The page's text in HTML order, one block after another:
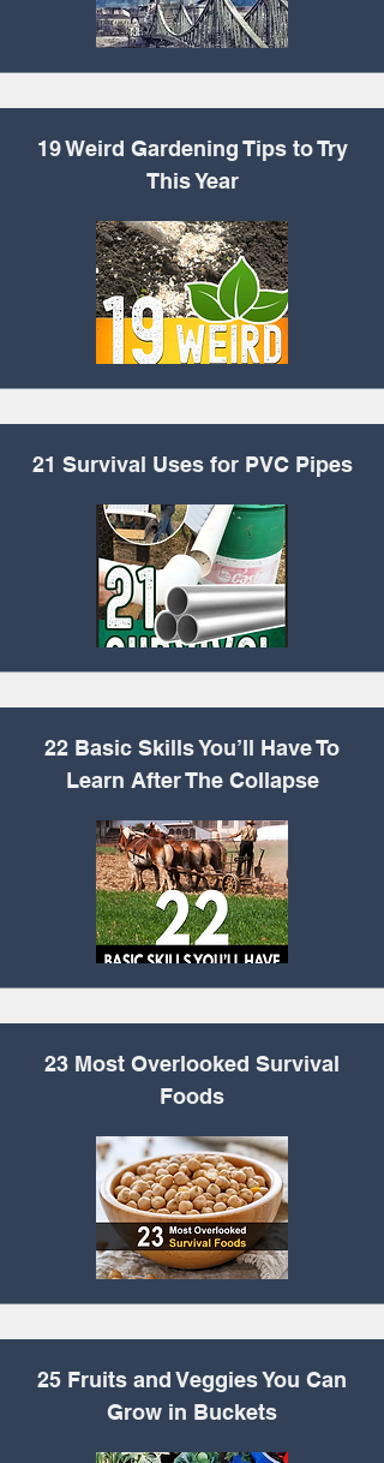
19 Weird GardeningTips to Try
This Year
21 Survival Uses for PVC Pipes
22 Basic Skills You’ll Have To
Learn After The Collapse
23 Most Overlooked Survival
Foods
25 Fruits and Veggies You Can
Grow in Buckets